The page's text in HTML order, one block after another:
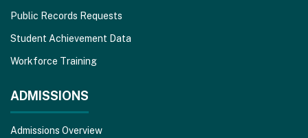
Public Records Requests
Student Achievement Data
Workforce Training
ADMISSIONS
Admissions Overview